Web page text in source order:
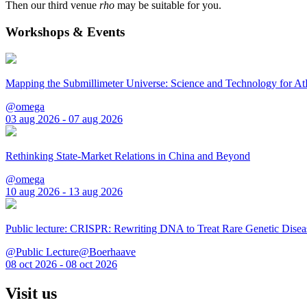
Then our third venue rho may be suitable for you.
Workshops & Events
Mapping the Submillimeter Universe: Science and Technology for
@omega
03 aug 2026 - 07 aug 2026
Rethinking State-Market Relations in China and Beyond
@omega
10 aug 2026 - 13 aug 2026
Public lecture: CRISPR: Rewriting DNA to Treat Rare Genetic
@Public Lecture@Boerhaave
08 oct 2026 - 08 oct 2026
Visit us